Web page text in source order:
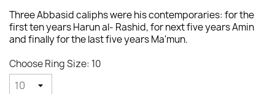
Three Abbasid caliphs were his contemporaries: for the
first ten years Harun al- Rashid, for next five years Amin
and finally for the last five years Ma'mun.
Choose Ring Size: 10